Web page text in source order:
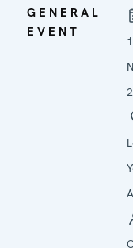
GENERAL
EVENT